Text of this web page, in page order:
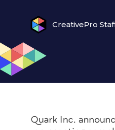
CreativePro
Quark Inc.